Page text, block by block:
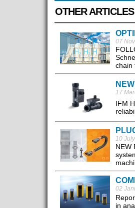
OTHER
07
chain
17
IFM
10
NEW
02
in